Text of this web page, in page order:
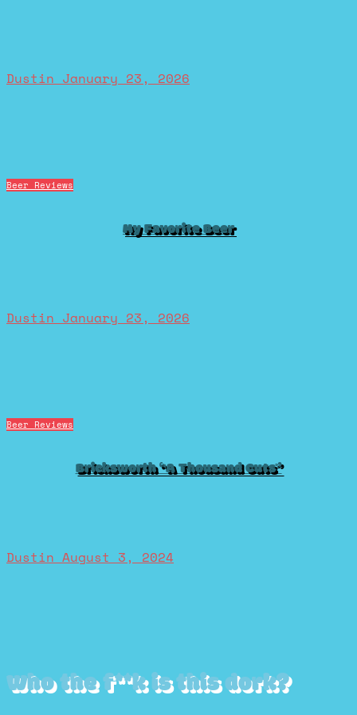
Dustin January 23, 2026
Beer Reviews
My Favorite Beer
Dustin January 23, 2026
Beer Reviews
Bricksworth “A Thousand Cuts”
Dustin August 3, 2024
Who the f**k is this dork?